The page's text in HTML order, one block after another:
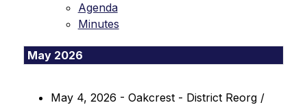
Agenda
Minutes
May 2026
May 4, 2026 - Oakcrest - District Reorg /